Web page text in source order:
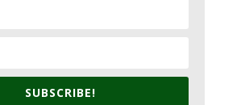
SUBSCRIBE!